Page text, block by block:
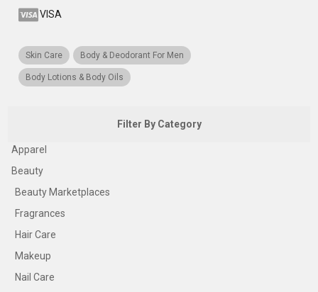
VISA
Skin Care Body & Deodorant For Men
Body Lotions & Body Oils
Filter By Category
Apparel
Beauty
Beauty Marketplaces
Fragrances
Hair Care
Makeup
Nail Care